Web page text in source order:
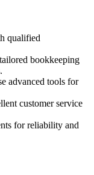
qualified
bookkeeping
advanced tools for
customer service
for reliability and